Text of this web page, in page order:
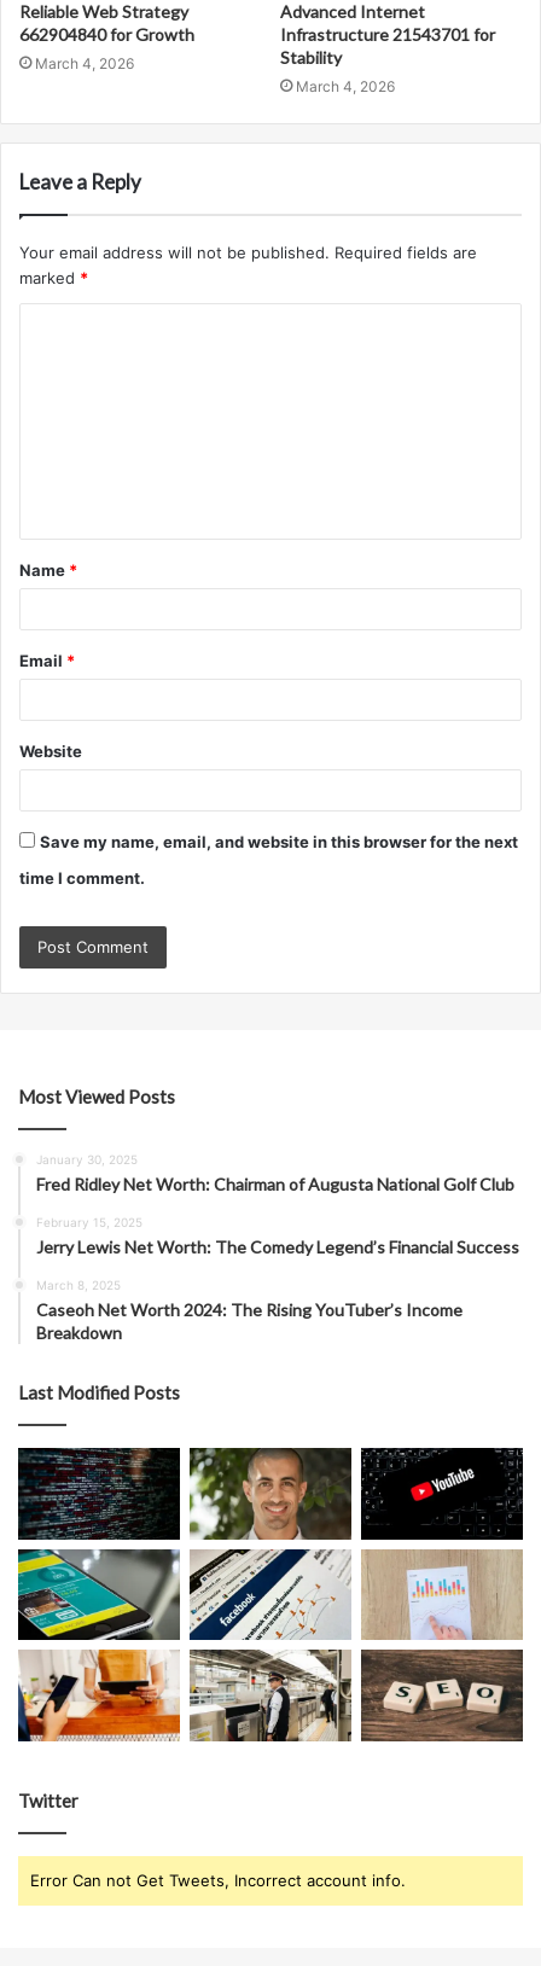
Reliable Web Strategy
662904840 for Growth
March 4, 2026
Advanced Internet
Infrastructure 21543701 for
Stability
March 4, 2026
Leave a Reply
Your email address will not be published. Required fields are
marked *
t
*
Name *
Email *
Website
Save my name, email, and website in this browser for the next
time I comment.
Most Viewed Posts
January 30, 2025
Fred Ridley Net Worth: Chairman of Augusta National Golf Club
February 15, 2025
Jerry Lewis Net Worth: The Comedy Legend’s Financial Success
March 8, 2025
Caseoh Net Worth 2024: The Rising YouTuber’s Income
Breakdown
Last Modified Posts
Twitter
Error Can not Get Tweets, Incorrect account info.